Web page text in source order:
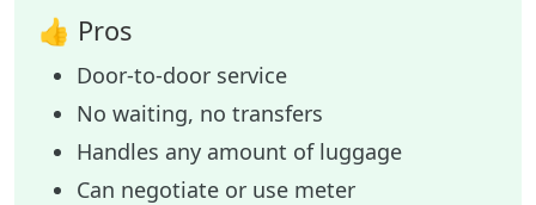
👍 Pros
Door-to-door service
No waiting, no transfers
Handles any amount of luggage
Can negotiate or use meter